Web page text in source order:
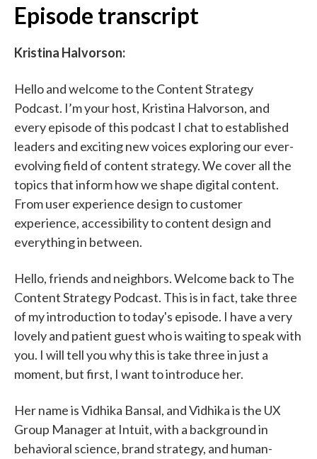
Episode transcript
Kristina Halvorson:
Hello and welcome to the Content Strategy
Podcast. I’m your host, Kristina Halvorson, and
every episode of this podcast I chat to established
leaders and exciting new voices exploring our ever-
evolving field of content strategy. We cover all the
topics that inform how we shape digital content.
From user experience design to customer
experience, accessibility to content design and
everything in between.
Hello, friends and neighbors. Welcome back to The
Content Strategy Podcast. This is in fact, take three
of my introduction to today's episode. I have a very
lovely and patient guest who is waiting to speak with
you. I will tell you why this is take three in just a
moment, but first, I want to introduce her.
Her name is Vidhika Bansal, and Vidhika is the UX
Group Manager at Intuit, with a background in
behavioral science, brand strategy, and human-